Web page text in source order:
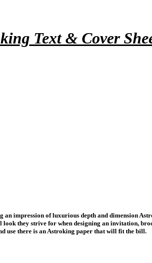
Text & Cover
impression of luxurious depth and dimension
look they strive for when designing an invitation,
use there is an Astroking paper that will fit the bill.